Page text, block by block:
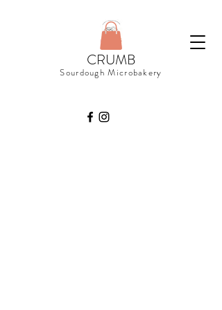
CRUMB
Sourdough Microbakery